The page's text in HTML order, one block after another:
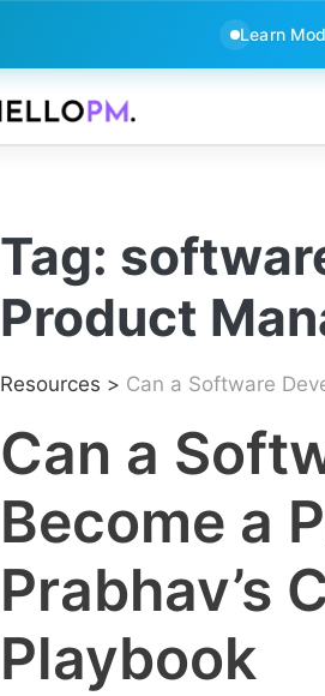
Learn
Tag:
Product
Resources > Can a Software
Can a
Become a
Prabhav’s
Playbook